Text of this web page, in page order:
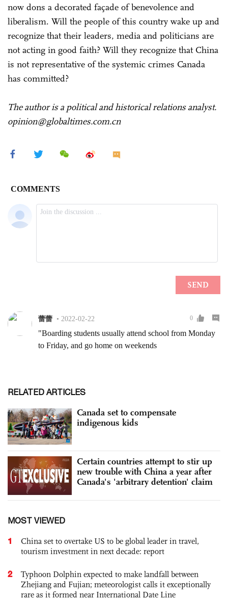
now dons a decorated façade of benevolence and
liberalism. Will the people of this country wake up and
recognize that their leaders, media and politicians are
not acting in good faith? Will they recognize that China
is not representative of the systemic crimes Canada
has committed?
The author is a political and historical relations analyst.
opinion@globaltimes.com.cn
RELATED ARTICLES
Canada set to compensate
indigenous kids
Certain countries attempt to stir up
new trouble with China a year after
Canada's 'arbitrary detention' claim
MOST VIEWED
1
China set to overtake US to be global leader in travel,
tourism investment in next decade: report
2
Typhoon Dolphin expected to make landfall between
Zhejiang and Fujian; meteorologist calls it exceptionally
rare as it formed near International Date Line